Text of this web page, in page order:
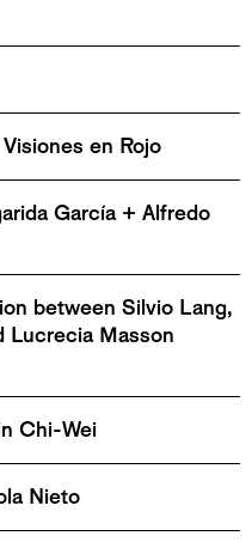
en Rojo
García + Alfredo
between Silvio Lang,
Lucrecia Masson
Chi-Wei
Nieto